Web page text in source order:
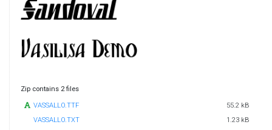
Zip contains 2 files
VASSALLO.TTF
55.2 kB
VASSALLO.TXT
1.23 kB